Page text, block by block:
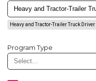
Heavy and Tractor-Trailer Truck Driver
Program Type